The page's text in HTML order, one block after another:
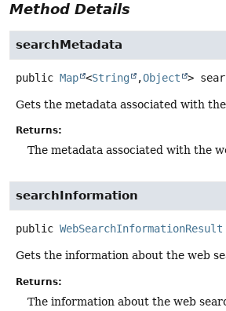
Method Details
searchMetadata
public Map <String ,Object >
Gets the metadata associated with
Returns:
The metadata associated with the
searchInformation
public WebSearchInformationResult
Gets the information about the web
Returns:
The information about the web